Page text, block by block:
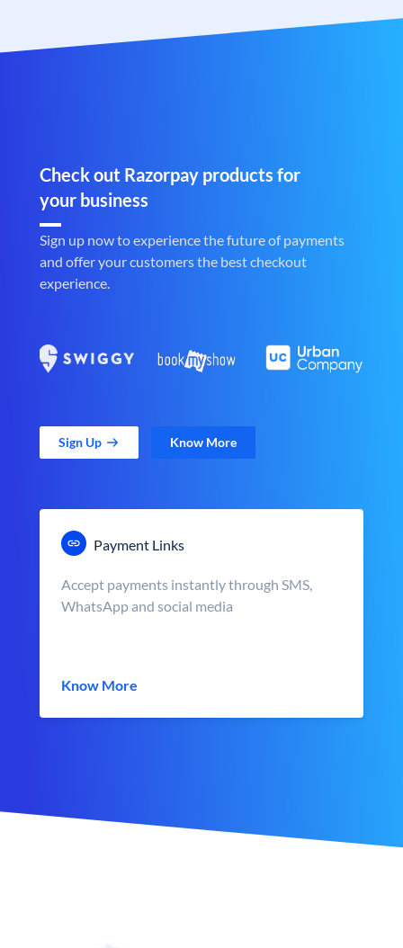
Check out Razorpay products for
your business
Sign up now to experience the future of payments
and offer your customers the best checkout
experience.
Sign Up Know More
Payment Links
Accept payments instantly through SMS,
WhatsApp and social media
Know More